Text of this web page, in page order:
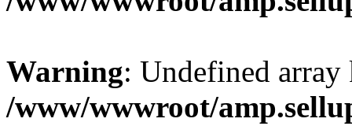
Warning: Undefined
/www/wwwroot/